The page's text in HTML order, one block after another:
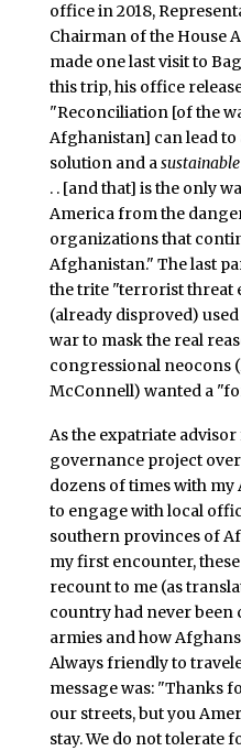
office in 2018,
Chairman of the House
made one last visit to
this trip, his office
"Reconciliation [of the
Afghanistan] can lead
solution and a
. . [and that] is the only
America from the
organizations that
Afghanistan." The last
the trite "terrorist threat
(already disproved)
war to mask the real
congressional neocons
McConnell) wanted a
As the expatriate advisor
governance project
dozens of times with
to engage with local
southern provinces of
my first encounter,
recount to me (as
country had never
armies and how
Always friendly to
message was: "Thanks
our streets, but you
stay. We do not tolerate